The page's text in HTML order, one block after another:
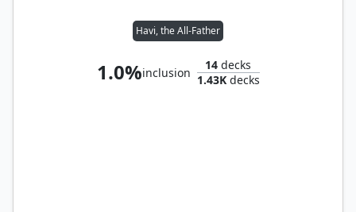
Havi, the All-Father
1.0%inclusion
14 decks
1.43Kdecks